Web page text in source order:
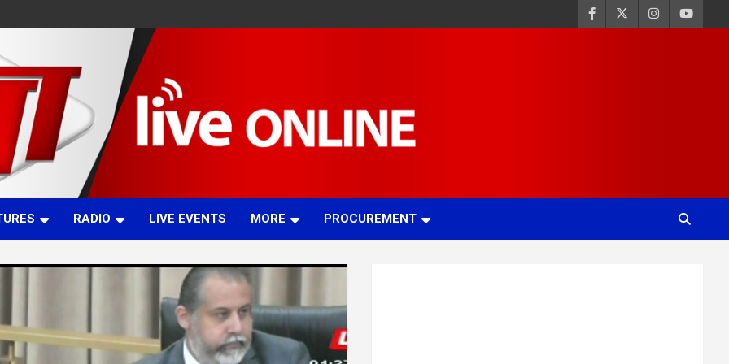
RADIO LIVE EVENTS MORE PROCUREMENT